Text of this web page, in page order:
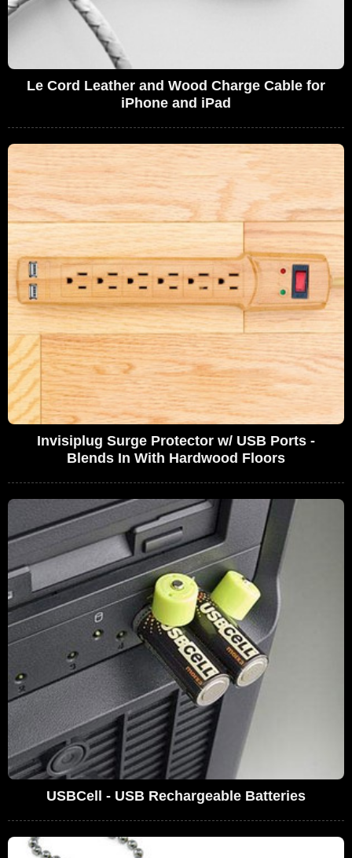
Le Cord Leather and Wood Charge Cable for
iPhone and iPad
Invisiplug Surge Protector w/ USB Ports -
Blends In With Hardwood Floors
USBCell - USB Rechargeable Batteries